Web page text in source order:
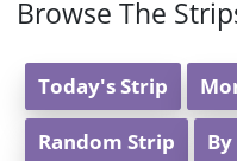
Browse The
Today's Strip
Random Strip